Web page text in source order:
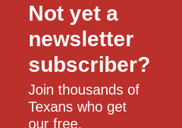
Not yet a
newsletter
subscriber?
Join thousands of
Texans who get
our free,